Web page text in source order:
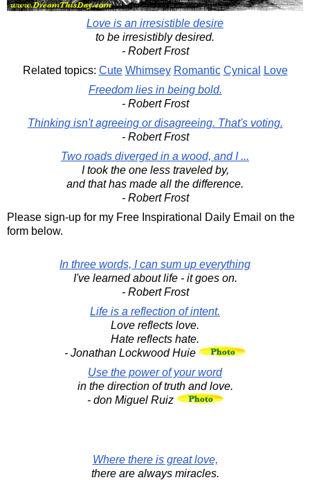
Love is an irresistible desire
to be irresistibly desired.
- Robert Frost
Related topics: Cute Whimsey Romantic Cynical
Love
Freedom lies in being bold.
- Robert Frost
Thinking isn't agreeing or disagreeing. That's voting.
- Robert Frost
Two roads diverged in a wood, and I ...
I took the one less traveled by,
and that has made all the difference.
- Robert Frost
Please sign-up for my Free Inspirational Daily Email on the
form below.
In three words, I can sum up everything
I've learned about life - it goes on.
- Robert Frost
Life is a reflection of intent.
Love reflects love.
Hate reflects hate.
- Jonathan Lockwood Huie
Use the power of your word
in the direction of truth and love.
- don Miguel Ruiz
Where there is great love,
there are always miracles.